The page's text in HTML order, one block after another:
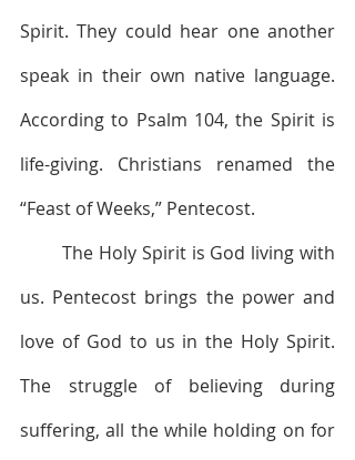
Spirit. They could hear one another
speak in their own native language.
According to Psalm 104, the Spirit is
life-giving. Christians renamed the
“Feast of Weeks,” Pentecost.
        The Holy Spirit is God living with
us. Pentecost brings the power and
love of God to us in the Holy Spirit.
The struggle of believing during
suffering, all the while holding on for